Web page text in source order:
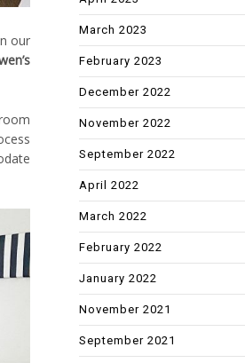
our
March 2023
February 2023
December 2022
November 2022
September 2022
April 2022
March 2022
February 2022
January 2022
November 2021
September 2021